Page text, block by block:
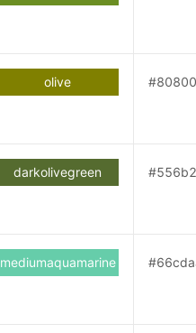
olive
darkolivegreen
mediumaquamarine